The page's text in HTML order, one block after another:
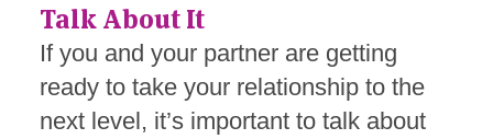
Talk About It
If you and your partner are getting
ready to take your relationship to the
next level, it’s important to talk about